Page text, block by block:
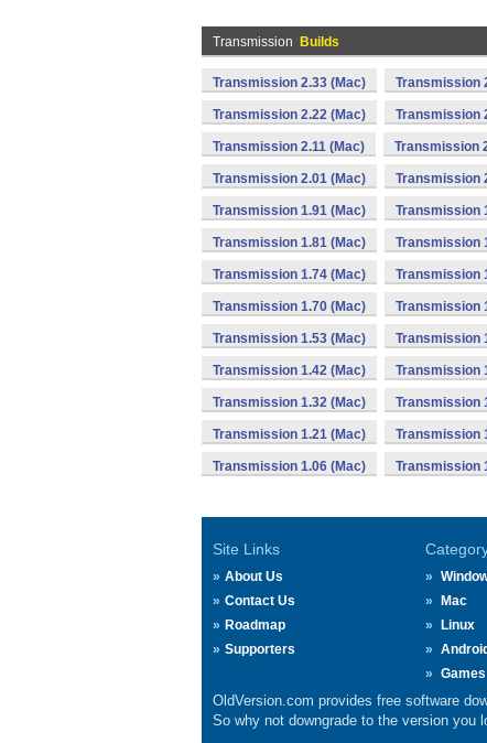
Transmission Builds
Transmission 2.33 (Mac) Transmission
Transmission 2.22 (Mac) Transmission
Transmission 2.11 (Mac) Transmission
Transmission 2.01 (Mac) Transmission
Transmission 1.91 (Mac) Transmission
Transmission 1.81 (Mac) Transmission
Transmission 1.74 (Mac) Transmission
Transmission 1.70 (Mac) Transmission
Transmission 1.53 (Mac) Transmission
Transmission 1.42 (Mac) Transmission
Transmission 1.32 (Mac) Transmission
Transmission 1.21 (Mac) Transmission
Transmission 1.06 (Mac) Transmission
Site Links
About Us
Contact Us
Roadmap
Supporters
Mac
Linux
Android
Games
OldVersion.com provides free software
So why not downgrade to the version you